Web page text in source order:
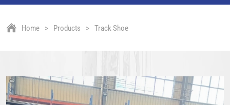
Home Products Track Shoe